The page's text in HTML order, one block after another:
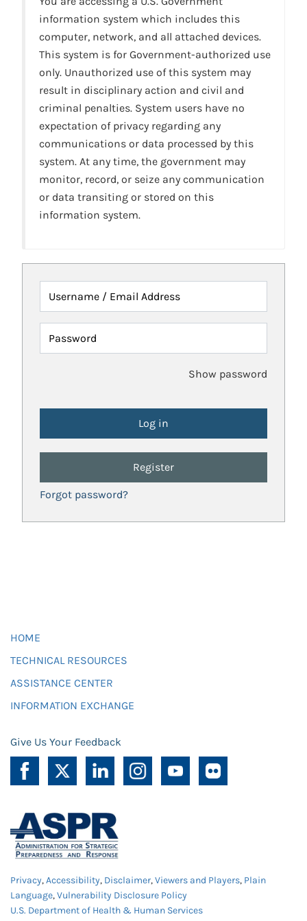
information system which includes this
computer, network, and all attached devices.
This system is for Government-authorized use
only. Unauthorized use of this system may
result in disciplinary action and civil and
criminal penalties. System users have no
expectation of privacy regarding any
communications or data processed by this
system. At any time, the government may
monitor, record, or seize any communication
or data transiting or stored on this
information system.
Username / Email Address
Password
Show password
Register
Forgot password?
HOME
TECHNICAL RESOURCES
ASSISTANCE CENTER
INFORMATION EXCHANGE
Give Us Your Feedback
Privacy,Accessibility, Disclaimer,Viewers and Players, Plain
Language,Vulnerability Disclosure Policy
U.S. Department of Health & Human Services